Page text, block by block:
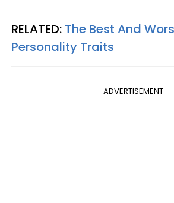
RELATED: The Best And
Personality Traits
ADVERTISEMENT